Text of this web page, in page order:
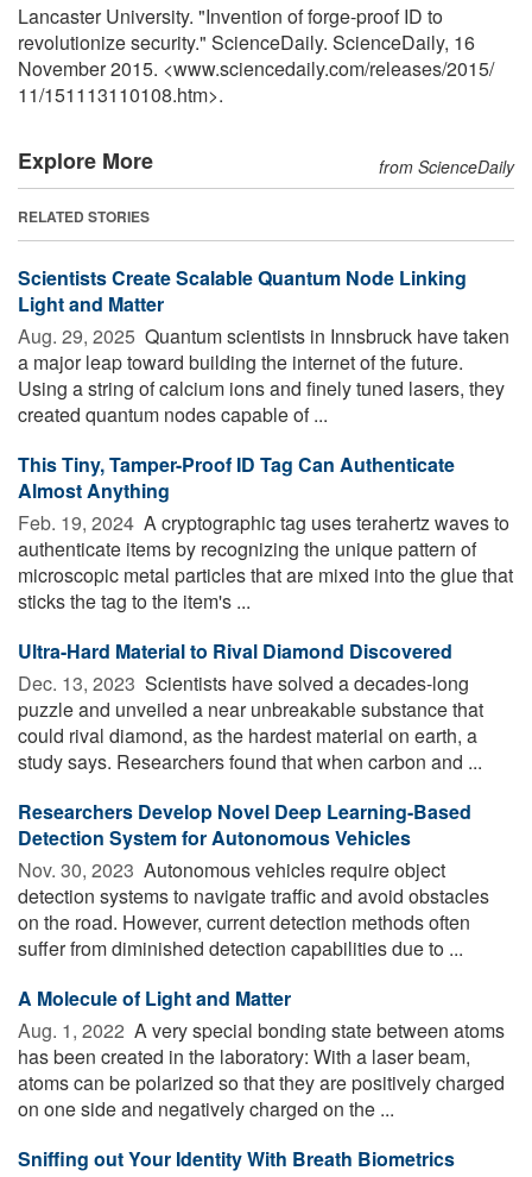
Lancaster University. "Invention of forge-proof ID to
revolutionize security." ScienceDaily. ScienceDaily, 16
November 2015. <www.sciencedaily.com/releases/2015/
11/151113110108.htm>.
Explore More from ScienceDaily
RELATED STORIES
Scientists Create Scalable Quantum Node Linking
Light and Matter
Aug. 29, 2025  Quantum scientists in Innsbruck have taken
a major leap toward building the internet of the future.
Using a string of calcium ions and finely tuned lasers, they
created quantum nodes capable of ...
This Tiny, Tamper-Proof ID Tag Can Authenticate
Almost Anything
Feb. 19, 2024  A cryptographic tag uses terahertz waves to
authenticate items by recognizing the unique pattern of
microscopic metal particles that are mixed into the glue that
sticks the tag to the item's ...
Ultra-Hard Material to Rival Diamond Discovered
Dec. 13, 2023  Scientists have solved a decades-long
puzzle and unveiled a near unbreakable substance that
could rival diamond, as the hardest material on earth, a
study says. Researchers found that when carbon and ...
Researchers Develop Novel Deep Learning-Based
Detection System for Autonomous Vehicles
Nov. 30, 2023  Autonomous vehicles require object
detection systems to navigate traffic and avoid obstacles
on the road. However, current detection methods often
suffer from diminished detection capabilities due to ...
A Molecule of Light and Matter
Aug. 1, 2022  A very special bonding state between atoms
has been created in the laboratory: With a laser beam,
atoms can be polarized so that they are positively charged
on one side and negatively charged on the ...
Sniffing out Your Identity With Breath Biometrics